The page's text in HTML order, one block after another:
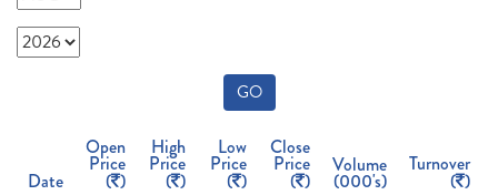
GO
Date
Open
Price
( )
High
Price
( )
Low
Price
( )
Close
Price
( )
Volume
(000's)
Turnover
( )